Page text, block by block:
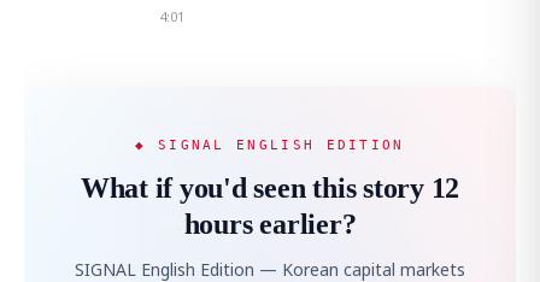
4:01
◆ SIGNAL ENGLISH EDITION
What if you'd seen this story 12
hours earlier?
SIGNAL English Edition — Korean capital markets